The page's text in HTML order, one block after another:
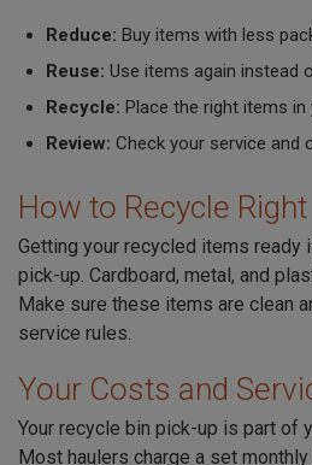
Reduce: Buy items with less
Reuse: Use items again instead
Recycle: Place the right items in
Review: Check your service and
How to Recycle Right
Getting your recycled items ready
pick-up. Cardboard, metal, and
Make sure these items are clean
service rules.
Your Costs and
Your recycle bin pick-up is part of
Most haulers charge a set